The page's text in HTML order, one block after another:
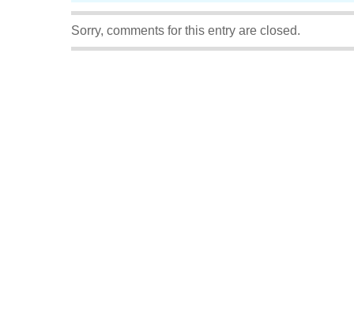
Sorry, comments for this entry are closed.